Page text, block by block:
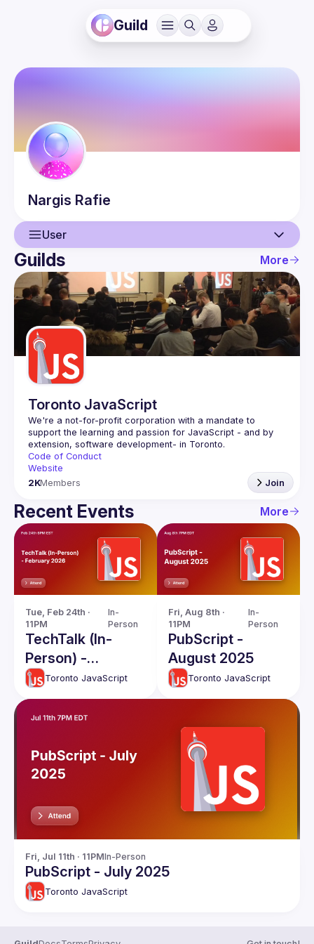
Guild
Nargis Rafie
User
User
Events
Guilds
Guilds More
Toronto JavaScript
We're a not-for-profit corporation with a mandate to
support the learning and passion for JavaScript - and by
Code of Conduct
Website
2KMembers Join
Recent Events More
Tue, Feb 24th ·
11PM
In-
Person
TechTalk (In-
Person) -
February 2026
Toronto JavaScript
Fri, Aug 8th ·
11PM
In-
Person
PubScript -
August 2025
Toronto JavaScript
Fri, Jul 11th · 11PMIn-Person
PubScript - July 2025
Toronto JavaScript